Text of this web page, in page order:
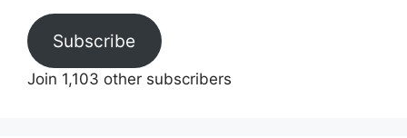
Subscribe
Join 1,103 other subscribers